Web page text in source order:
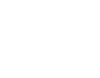
5 stars], 24 reviews